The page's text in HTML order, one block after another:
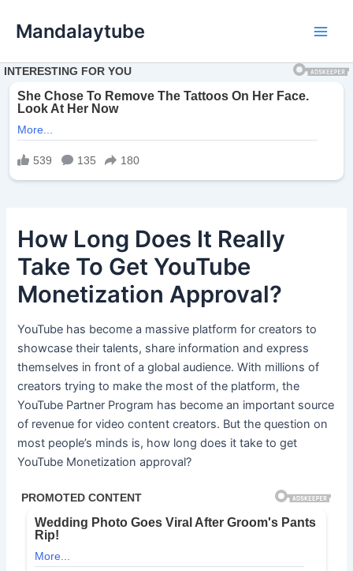
para
conteúdo
Mandalaytube
How Long Does It Really
Take To Get YouTube
Monetization Approval?
YouTube has become a massive platform for creators to
showcase their talents, share information and express
themselves in front of a global audience. With millions of
creators trying to make the most of the platform, the
YouTube Partner Program has become an important source
of revenue for video content creators. But the question on
most people’s minds is, how long does it take to get
YouTube Monetization approval?